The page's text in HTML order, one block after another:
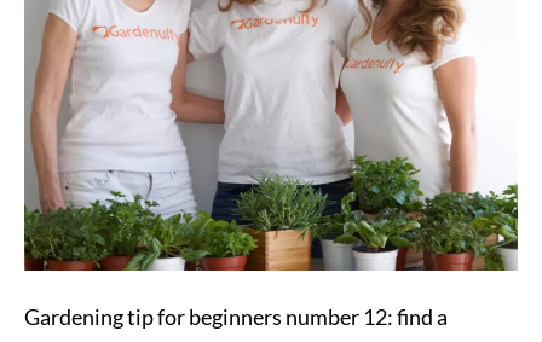
Gardening tip for beginners number 12: find a